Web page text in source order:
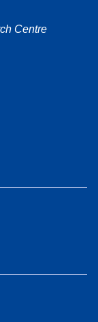
Centre